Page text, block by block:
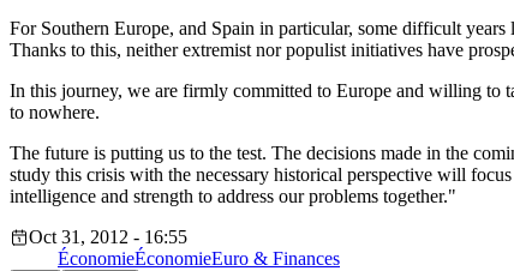
For Southern Europe, and Spain in particular, some difficult
Thanks to this, neither extremist nor populist initiatives have
In this journey, we are firmly committed to Europe and willing to
to nowhere.
The future is putting us to the test. The decisions made in the
study this crisis with the necessary historical perspective will
intelligence and strength to address our problems together."
Oct 31, 2012 - 16:55
ÉconomieÉconomieEuro & Finances